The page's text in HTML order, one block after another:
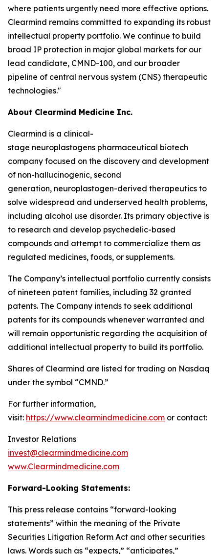
where patients urgently need more effective options.
Clearmind remains committed to expanding its robust
intellectual property portfolio. We continue to build
broad IP protection in major global markets for our
lead candidate, CMND-100, and our broader
pipeline of central nervous system (CNS) therapeutic
technologies."
About Clearmind Medicine Inc.
Clearmind is a clinical-
stage neuroplastogens pharmaceutical biotech
company focused on the discovery and development
of non-hallucinogenic, second
generation, neuroplastogen-derived therapeutics to
solve widespread and underserved health problems,
including alcohol use disorder. Its primary objective is
to research and develop psychedelic-based
compounds and attempt to commercialize them as
regulated medicines, foods, or supplements.
The Company’s intellectual portfolio currently consists
of nineteen patent families, including 32 granted
patents. The Company intends to seek additional
patents for its compounds whenever warranted and
will remain opportunistic regarding the acquisition of
additional intellectual property to build its portfolio.
Shares of Clearmind are listed for trading on Nasdaq
under the symbol “CMND.”
For further information,
visit: https://www.clearmindmedicine.com or contact:
Investor Relations
invest@clearmindmedicine.com
www.Clearmindmedicine.com
Forward-Looking Statements:
This press release contains “forward-looking
statements” within the meaning of the Private
Securities Litigation Reform Act and other securities
laws. Words such as “expects,” “anticipates,”